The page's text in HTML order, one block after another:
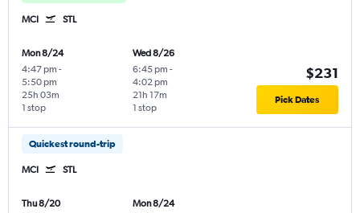
MCI STL
Mon 8/24
4:47 pm -
5:50 pm
1 stop
25h 03m
Wed 8/26
6:45 pm -
4:02 pm
1 stop
21h 17m
$231
Pick Dates
Quickest round-trip
MCI STL
Thu 8/20
Mon 8/24